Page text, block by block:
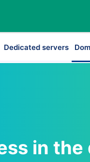
Dedicated servers
in